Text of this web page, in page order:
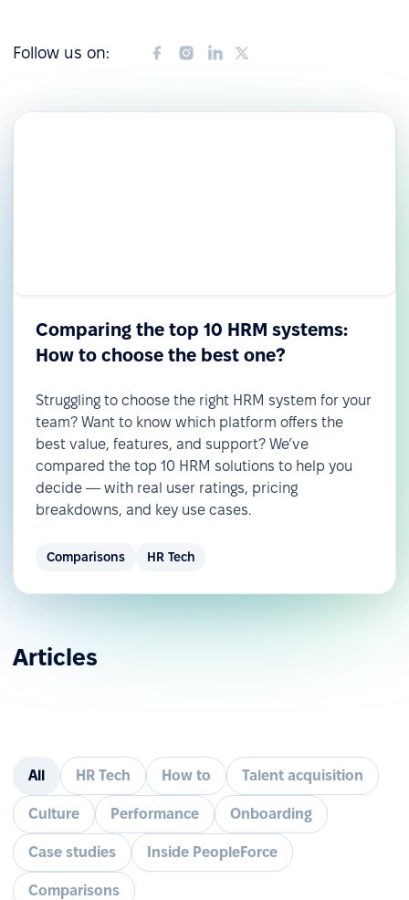
Follow us on:
Comparing the top 10 HRM systems:
How to choose the best one?
Struggling to choose the right HRM system for your
team? Want to know which platform offers the
best value, features, and support? We’ve
compared the top 10 HRM solutions to help you
decide — with real user ratings, pricing
breakdowns, and key use cases.
Comparisons HR Tech
Articles
All HR Tech How to Talent acquisition
Culture Performance Onboarding
Case studies Inside PeopleForce
Comparisons